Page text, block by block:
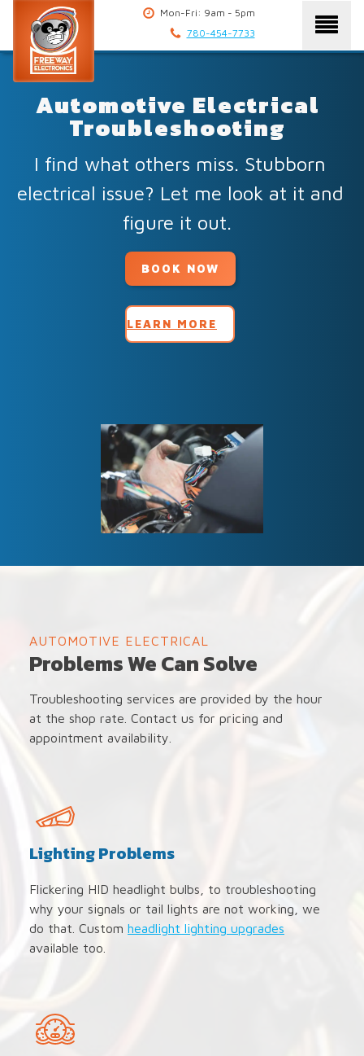
Mon-Fri: 9am - 5pm
780-454-7733
Automotive Electrical
Troubleshooting
I find what others miss. Stubborn
electrical issue? Let me look at it and
figure it out.
BOOK NOW
LEARN MORE
AUTOMOTIVE ELECTRICAL
Problems We Can Solve
Troubleshooting services are provided by the hour
at the shop rate. Contact us for pricing and
appointment availability.
Lighting Problems
Flickering HID headlight bulbs, to troubleshooting
why your signals or tail lights are not working, we
do that. Custom headlight lighting upgrades
available too.